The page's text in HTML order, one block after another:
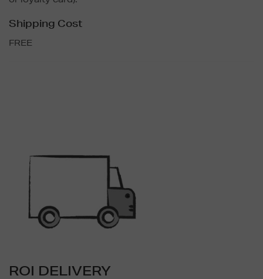
Shipping Cost
FREE
ROI DELIVERY